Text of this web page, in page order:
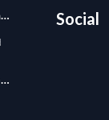
Top Thrill Dragster Injures Guest from Fallen Object
Fun Spot Atlanta Releases More Info on Their RMC Coaster
Social